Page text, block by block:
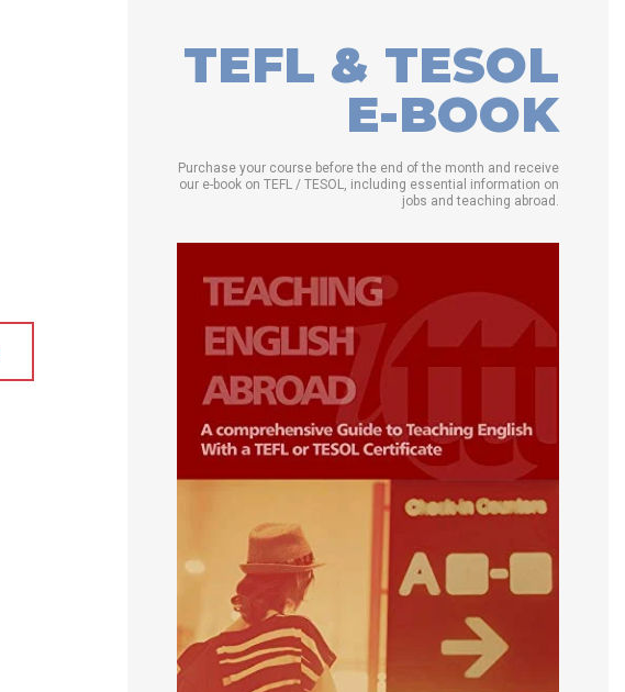
TEFL & TESOL
E-BOOK
Purchase your course before the end of the month and receive
our e-book on TEFL / TESOL, including essential information on
jobs and teaching abroad.